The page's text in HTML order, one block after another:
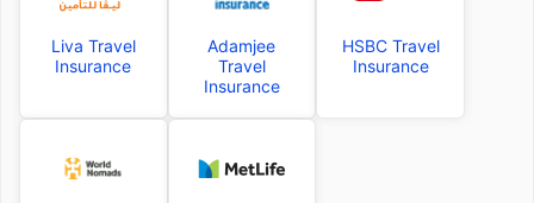
Liva Travel
Insurance
Adamjee
Travel
Insurance
HSBC Travel
Insurance